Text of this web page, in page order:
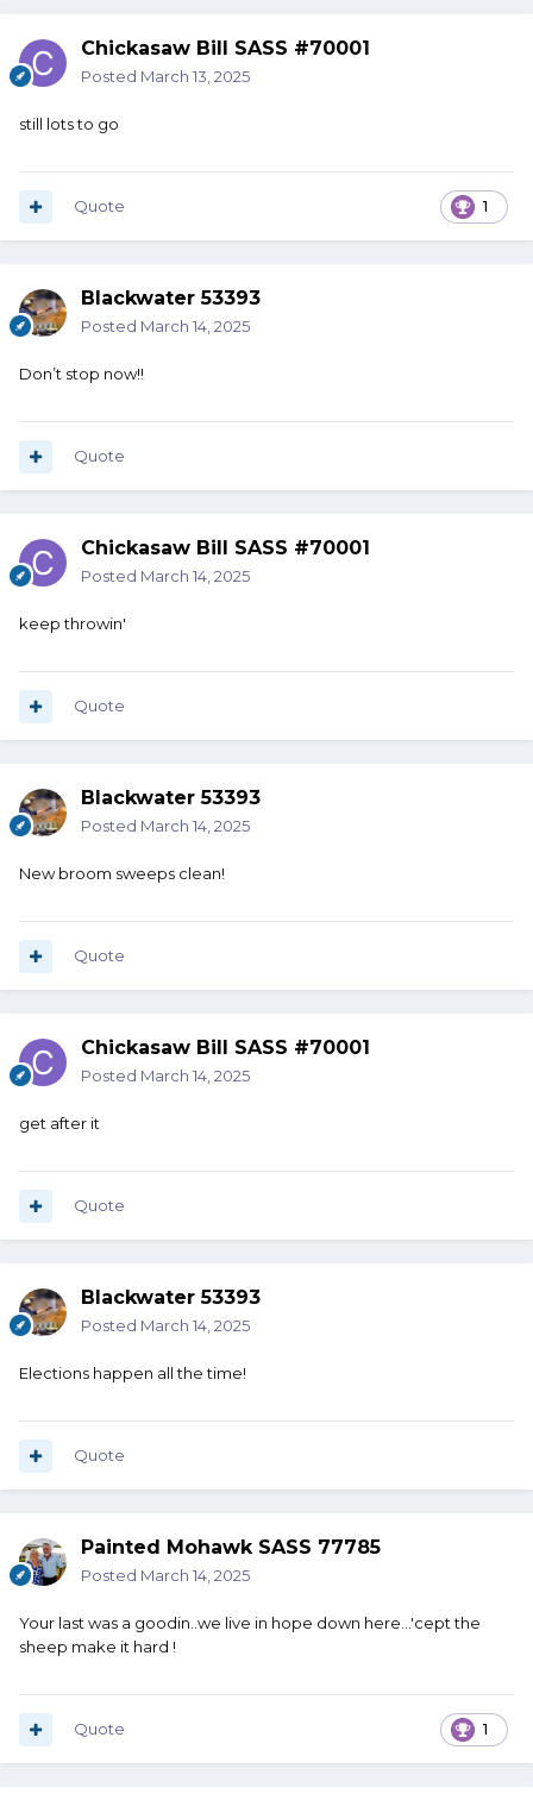
Chickasaw Bill SASS #70001
Posted March 13, 2025
still lots to go
1
Quote
Blackwater 53393
Posted March 14, 2025
Don’t stop now!!
Quote
Chickasaw Bill SASS #70001
Posted March 14, 2025
keep throwin'
Quote
Blackwater 53393
Posted March 14, 2025
New broom sweeps clean!
Quote
Chickasaw Bill SASS #70001
Posted March 14, 2025
get after it
Quote
Blackwater 53393
Posted March 14, 2025
Elections happen all the time!
Quote
Painted Mohawk SASS 77785
Posted March 14, 2025
Your last was a goodin..we live in hope down here...'cept the
sheep make it hard !
1
Quote